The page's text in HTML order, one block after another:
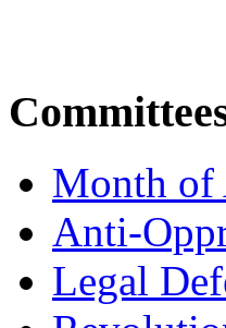
Month of
Anti-
Legal